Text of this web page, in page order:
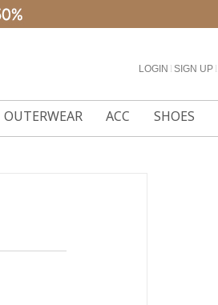
LOGIN SIGN UP
OUTERWEAR ACC SHOES